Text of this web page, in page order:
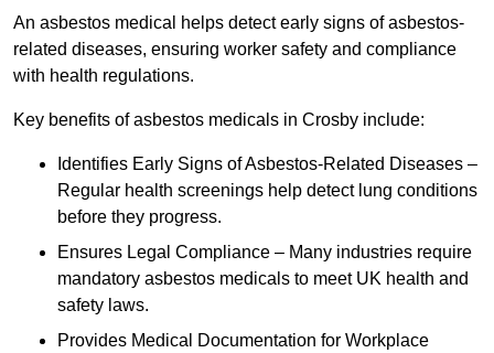
An asbestos medical helps detect early signs of asbestos-
related diseases, ensuring worker safety and compliance
with health regulations.
Key benefits of asbestos medicals in Crosby include:
Identifies Early Signs of Asbestos-Related Diseases –
Regular health screenings help detect lung conditions
before they progress.
Ensures Legal Compliance – Many industries require
mandatory asbestos medicals to meet UK health and
safety laws.
Provides Medical Documentation for Workplace